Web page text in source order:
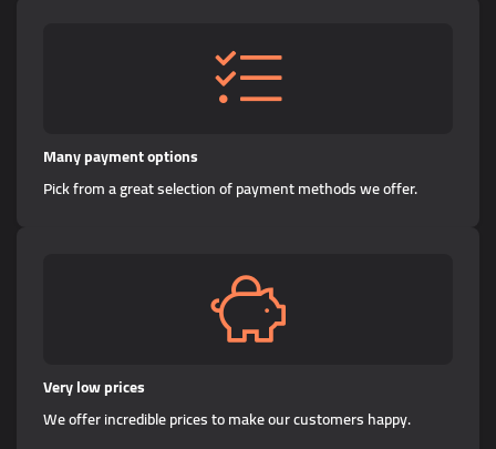
Many payment options
Pick from a great selection of payment methods we offer.
Very low prices
We offer incredible prices to make our customers happy.